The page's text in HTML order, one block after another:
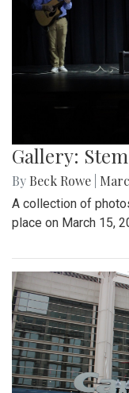
Gallery:
By Beck Rowe
A collection of
place on March 15,